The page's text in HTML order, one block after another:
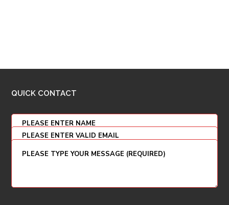
QUICK CONTACT